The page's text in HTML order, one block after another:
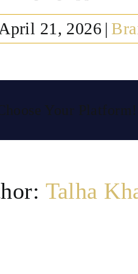
April 21, 2026 |
Your Platform!
Talha